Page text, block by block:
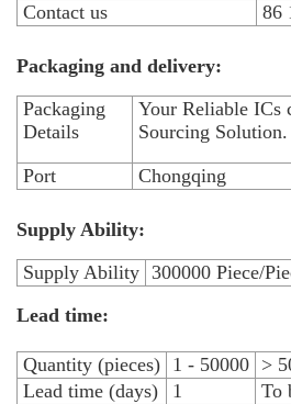
Contact us
86
Packaging and delivery:
Packaging
Details
Your Reliable ICs
Sourcing Solution.
Port
Chongqing
Supply Ability:
Supply Ability 300000 Piece/
Lead time:
Quantity (pieces) 1 - 50000 >
Lead time (days)
1 To